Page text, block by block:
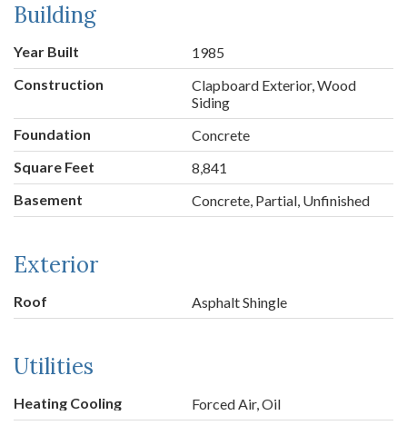
Building
Year Built
1985
Construction
Clapboard Exterior, Wood
Siding
Foundation
Concrete
Square Feet
8,841
Basement
Concrete, Partial, Unfinished
Exterior
Roof Asphalt Shingle
Utilities
Heating Cooling Forced Air, Oil